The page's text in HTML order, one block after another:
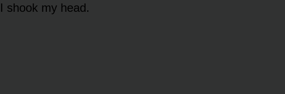
I shook my head.